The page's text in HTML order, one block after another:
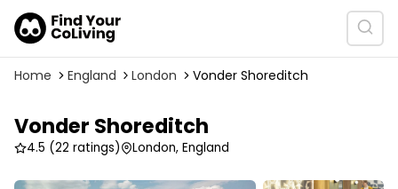
Home England London Vonder Shoreditch
Vonder Shoreditch
4.5 (22 ratings) London, England